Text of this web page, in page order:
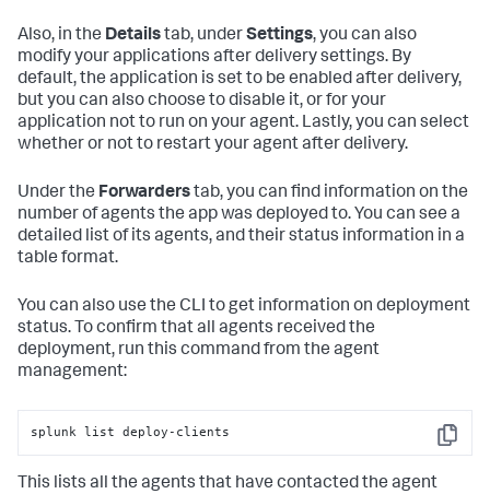
Also, in the Detailstab, underSettings, you can also
modify your applications after delivery settings. By
default, the application is set to be enabled after delivery,
but you can also choose to disable it, or for your
application not to run on your agent. Lastly, you can select
whether or not to restart your agent after delivery.
Under the Forwarderstab, you can find information on the
number of agents the app was deployed to. You can see a
detailed list of its agents, and their status information in a
table format.
You can also use the CLI to get information on deployment
status. To confirm that all agents received the
deployment, run this command from the agent
management:
Copy
splunk list deploy-clients
This lists all the agents that have contacted the agent